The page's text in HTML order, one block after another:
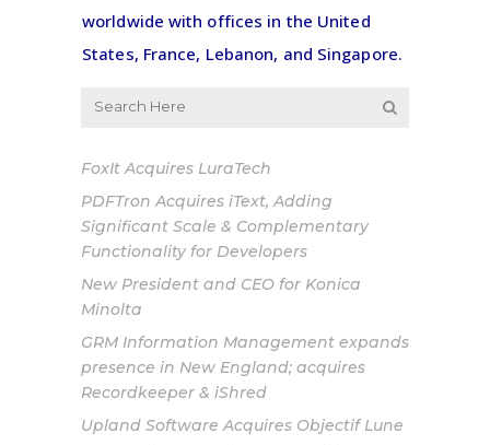
worldwide with offices in the United
States, France, Lebanon, and Singapore.
FoxIt Acquires LuraTech
PDFTron Acquires iText, Adding
Significant Scale & Complementary
Functionality for Developers
New President and CEO for Konica
Minolta
GRM Information Management expands
presence in New England; acquires
Recordkeeper & iShred
Upland Software Acquires Objectif Lune